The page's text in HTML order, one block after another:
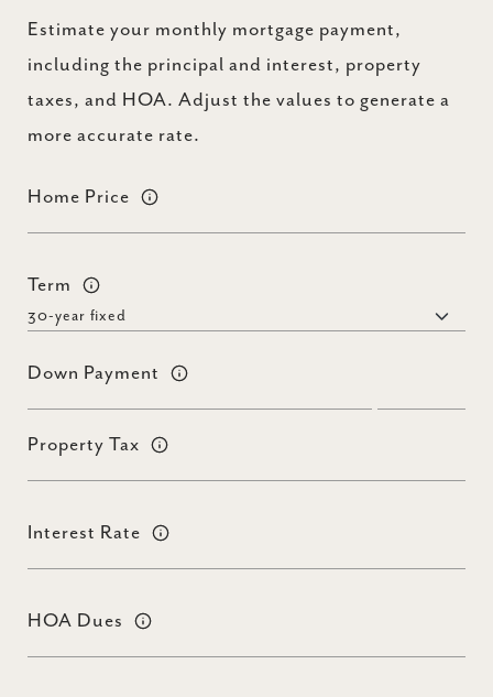
Estimate your monthly mortgage payment,
including the principal and interest, property
taxes, and HOA. Adjust the values to generate a
more accurate rate.
Home Price
Term
Down Payment
Property Tax
Interest Rate
HOA Dues